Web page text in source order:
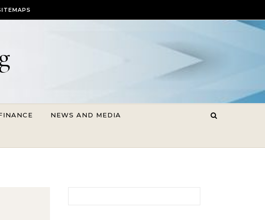
NEWS AND MEDIA